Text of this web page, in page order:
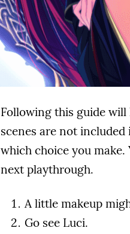
Following this guide
scenes are not
which choice you
next playthrough.
A little makeup
Go see Luci.